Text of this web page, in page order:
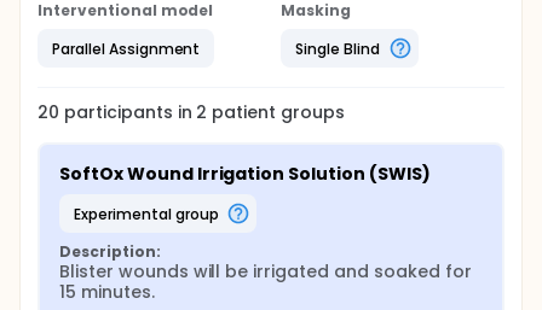
Interventional model
Parallel Assignment
Masking
Single Blind
20 participants in 2 patient groups
SoftOx Wound Irrigation Solution (SWIS)
experimental group
Description:
Blister wounds will be irrigated and soaked for
15 minutes.